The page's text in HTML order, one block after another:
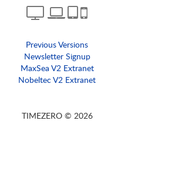
Previous Versions
Newsletter Signup
MaxSea V2 Extranet
Nobeltec V2 Extranet
TIMEZERO © 2026